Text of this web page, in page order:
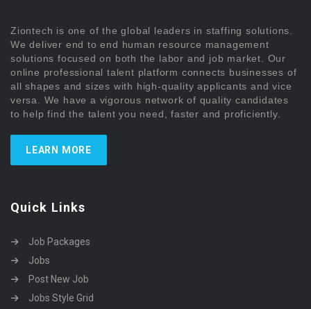
Ziontech is one of the global leaders in staffing solutions.
We deliver end to end human resource management
solutions focused on both the labor and job market. Our
online professional talent platform connects businesses of
all shapes and sizes with high-quality applicants and vice
versa. We have a vigorous network of quality candidates
to help find the talent you need, faster and proficiently.
LEARN MORE
Quick Links
Job Packages
Jobs
Post New Job
Jobs Style Grid